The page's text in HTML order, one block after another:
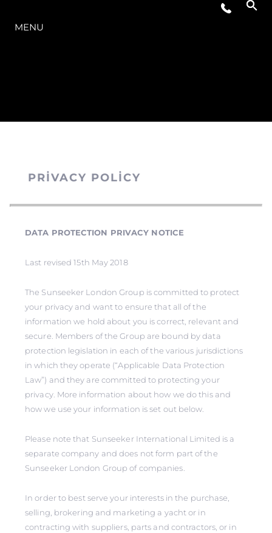
MENU
PRIVACY POLICY
DATA PROTECTION PRIVACY NOTICE
Last revised 15th May 2018
The Sunseeker London Group is committed to protect
your privacy and want to ensure that all of the
information we hold about you is correct, relevant and
secure. Members of the Group are bound by data
protection legislation in each of the various jurisdictions
in which they operate (“Applicable Data Protection
Law”) and they are committed to protecting your
privacy. More information about how we do this and
how we use your information is set out below.
Please note that Sunseeker International Limited is a
separate company and does not form part of the
Sunseeker London Group of companies.
In order to best serve your interests in the purchase,
selling, brokering and marketing a yacht or in
contracting with suppliers, parts and contractors, or in